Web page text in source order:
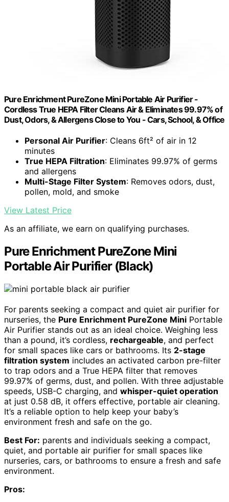
Pure Enrichment PureZone Mini Portable Air Purifier -
Cordless True HEPA Filter Cleans Air & Eliminates 99.97% of
Dust, Odors, & Allergens Close to You - Cars, School, & Office
Personal Air Purifier: Cleans 6ft² of air in 12
minutes
True HEPA Filtration: Eliminates 99.97% of germs
and allergens
Multi-Stage Filter System: Removes odors, dust,
pollen, mold, and smoke
View Latest Price
As an affiliate, we earn on qualifying purchases.
Pure Enrichment PureZone Mini
Portable Air Purifier (Black)
For parents seeking a compact and quiet air purifier for
nurseries, the Pure Enrichment PureZone Mini Portable
Air Purifier stands out as an ideal choice. Weighing less
than a pound, it’s cordless, rechargeable, and perfect
for small spaces like cars or bathrooms. Its 2-stage
filtration system includes an activated carbon pre-filter
to trap odors and a True HEPA filter that removes
99.97% of germs, dust, and pollen. With three adjustable
speeds, USB-C charging, and whisper-quiet operation
at just 0.58 dB, it offers effective, portable air cleaning.
It’s a reliable option to help keep your baby’s
environment fresh and safe on the go.
Best For: parents and individuals seeking a compact,
quiet, and portable air purifier for small spaces like
nurseries, cars, or bathrooms to ensure a fresh and safe
environment.
Pros: